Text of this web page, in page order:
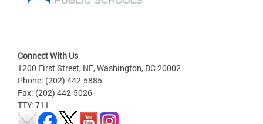
Connect With Us
1200 First Street, NE, Washington, DC 20002
Phone: (202) 442-5885
Fax: (202) 442-5026
TTY: 711